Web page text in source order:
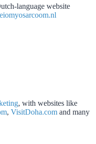
language website
, with websites like
, VisitDoha.com and many